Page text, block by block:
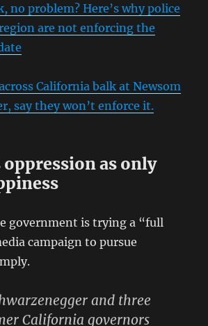
no problem? Here’s why police
are not enforcing the
California balk at Newsom
say they won’t enforce it.
oppression as only
government is trying a “full
campaign to pursue
and three
California governors